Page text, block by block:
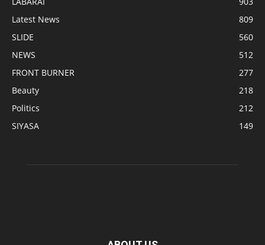
Latest News
809
SLIDE
560
NEWS
512
FRONT BURNER
277
Beauty
218
Politics
212
SIYASA
149